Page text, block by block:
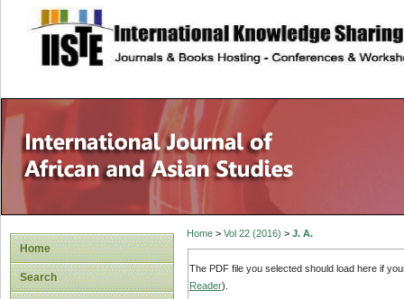
site description
Home
Search
Home> Vol 22 (2016) > J. A.
The PDF file you selected should load here if
Reader).